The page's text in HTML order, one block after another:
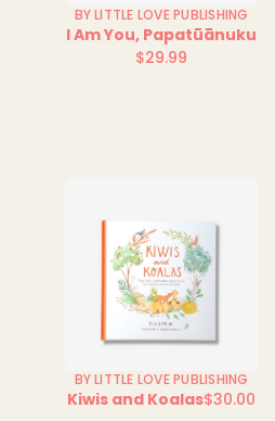
BY LITTLE LOVE PUBLISHING
I Am You, Papatūānuku
Regular
$29.99
BY LITTLE LOVE PUBLISHING
Kiwis and KoalasRegular
$30.00